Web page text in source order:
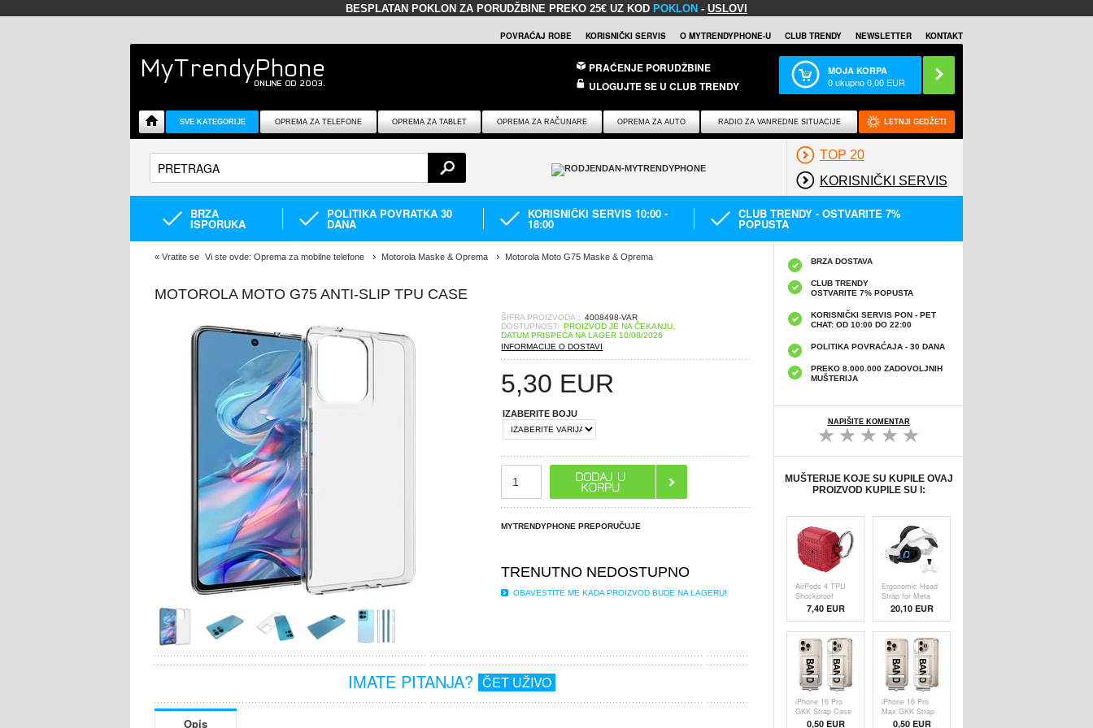
BESPLATAN POKLON ZA PORUDŽBINE PREKO 25€ UZ KOD POKLON - USLOVI
POVRAĆAJ ROBE KORISNIČKI SERVIS O MYTRENDYPHONE-U CLUB TRENDY NEWSLETTER KONTAKT
PRAĆENJE PORUDŽBINE
ULOGUJTE SE U CLUB TRENDY
MOJA KORPA
0ukupno0,00 EUR
SVE KATEGORIJE OPREMA ZA TELEFONE OPREMA ZA TABLET OPREMA ZA RAČUNARE OPREMA ZA AUTO RADIO ZA VANREDNE SITUACIJE LETNJI GEDŽETI
TOP 20
KORISNIČKI SERVIS
BRZA
ISPORUKA
POLITIKA POVRATKA 30
DANA
KORISNIČKI SERVIS 10:00 -
18:00
CLUB TRENDY - OSTVARITE 7%
POPUSTA
« Vratite se Vi ste ovde: Oprema za mobilne telefone Motorola Maske & Oprema Motorola Moto G75 Maske & Oprema
MOTOROLA MOTO G75 ANTI-SLIP TPU CASE
ŠIFRA PROIZVODA:: 4008498-VAR
DOSTUPNOST: PROIZVOD JE NA ČEKANJU.
DATUM PRISPEĆA NA LAGER 10/08/2026
INFORMACIJE O DOSTAVI
5,30 EUR
IZABERITE BOJU
MYTRENDYPHONE PREPORUČUJE
TRENUTNO NEDOSTUPNO
OBAVESTITE ME KADA PROIZVOD BUDE NA LAGERU!
IMATE PITANJA? ČET UŽIVO
Opis
BRZA DOSTAVA
CLUB TRENDY
OSTVARITE 7% POPUSTA
KORISNIČKI SERVIS PON - PET
CHAT: OD 10:00 DO 22:00
POLITIKA POVRAĆAJA - 30 DANA
PREKO 8.000.000 ZADOVOLJNIH
MUŠTERIJA
NAPIŠITE KOMENTAR
MUŠTERIJE KOJE SU KUPILE OVAJ
PROIZVOD KUPILE SU I:
AirPods 4 TPU
Shockproof
Reinforced Case
- Military-Grade
Protection with
Carabiner - Red
7,40 EUR
Ergonomic Head
Strap for Meta
Quest 3S - 360
Flippable VR
Headband -
White
20,10EUR
iPhone 16 Pro
GKK Strap Case
- Black /
0,50EUR
iPhone 16 Pro
Max GKK Strap
Case - Black /
0,50EUR